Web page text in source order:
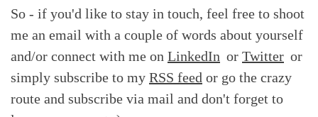
So - if you'd like to stay in touch, feel free to shoot
me an email with a couple of words about yourself
and/or connect with me on LinkedIn or Twitter or
simply subscribe to my RSS feed or go the crazy
route and subscribe via mail and don't forget to